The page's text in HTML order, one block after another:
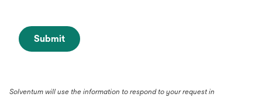
Submit
Solventum will use the information to respond to your request in